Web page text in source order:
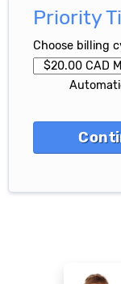
Priority
Choose billing